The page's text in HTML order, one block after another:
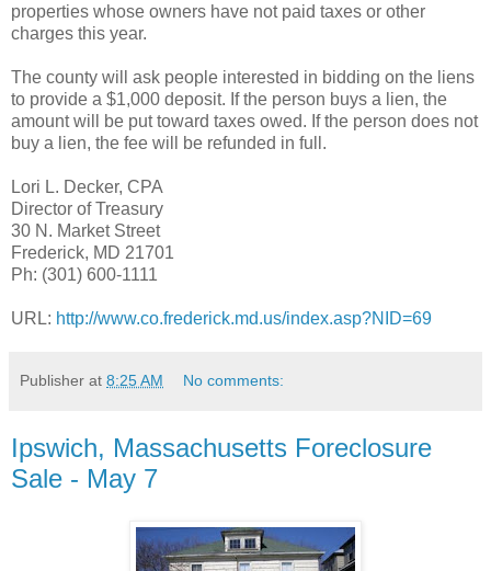
properties whose owners have not paid taxes or other
charges this year.
The county will ask people interested in bidding on the liens
to provide a $1,000 deposit. If the person buys a lien, the
amount will be put toward taxes owed. If the person does not
buy a lien, the fee will be refunded in full.
Lori L. Decker, CPA
Director of Treasury
30 N. Market Street
Frederick, MD 21701
Ph: (301) 600-1111
URL: http://www.co.frederick.md.us/index.asp?NID=69
Publisher at 8:25 AM No comments:
Ipswich, Massachusetts Foreclosure
Sale - May 7